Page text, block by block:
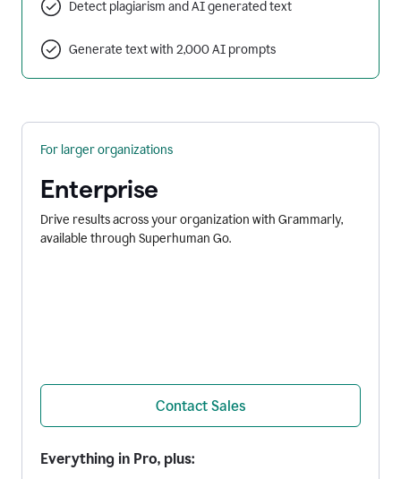
Detect plagiarism and AI generated text
Generate text with 2,000 AI prompts
For larger organizations
Enterprise
Drive results across your organization with Grammarly,
available through Superhuman Go.
Contact Sales
Everything in Pro, plus: